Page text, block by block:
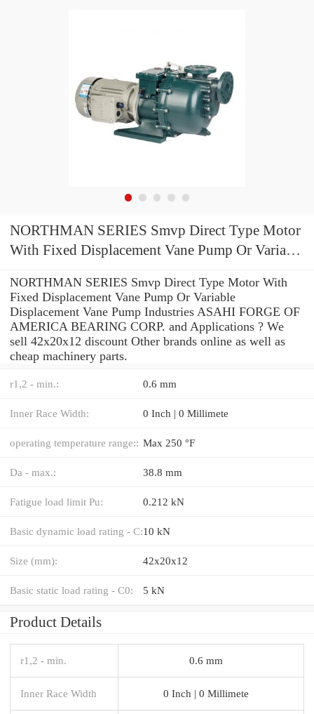
NORTHMAN SERIES Smvp Direct Type Motor
With Fixed Displacement Vane Pump Or Variable
NORTHMAN SERIES Smvp Direct Type Motor With
Fixed Displacement Vane Pump Or Variable
Displacement Vane Pump Industries ASAHI FORGE OF
AMERICA BEARING CORP. and Applications ? We
sell 42x20x12 discount Other brands online as well as
cheap machinery parts.
r1,2 - min.: 0.6 mm
Inner Race Width: 0 Inch | 0 Millimete
operating temperature range:: Max 250 °F
Da - max.: 38.8 mm
Fatigue load limit Pu: 0.212 kN
Basic dynamic load rating - C:10 kN
Size (mm): 42x20x12
Basic static load rating - C0: 5 kN
Product Details
r1,2 - min. 0.6 mm
Inner Race Width 0 Inch | 0 Millimete